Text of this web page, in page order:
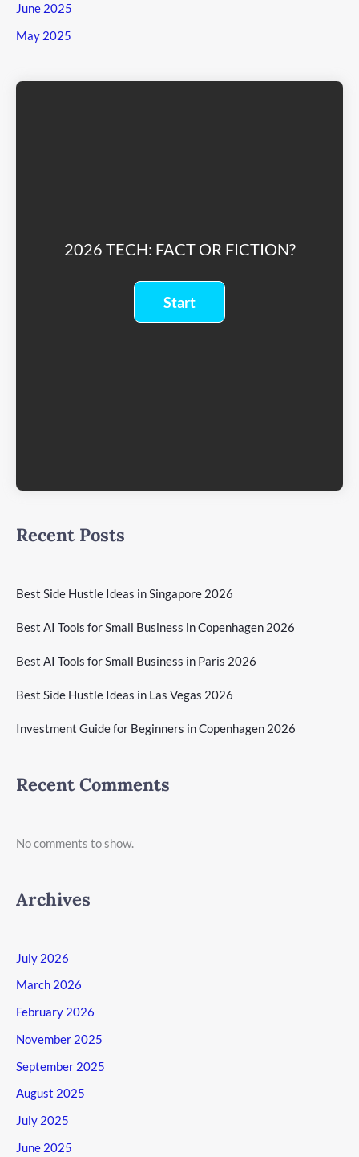
June 2025
May 2025
2026 TECH: FACT OR FICTION?
Recent Posts
Best Side Hustle Ideas in Singapore 2026
Best AI Tools for Small Business in Copenhagen 2026
Best AI Tools for Small Business in Paris 2026
Best Side Hustle Ideas in Las Vegas 2026
Investment Guide for Beginners in Copenhagen 2026
Recent Comments
No comments to show.
Archives
July 2026
March 2026
February 2026
November 2025
September 2025
August 2025
July 2025
June 2025